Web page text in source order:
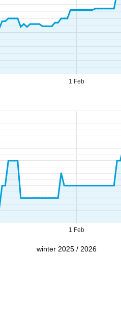
Support
1 Feb
1 Feb
winter 2025 / 2026